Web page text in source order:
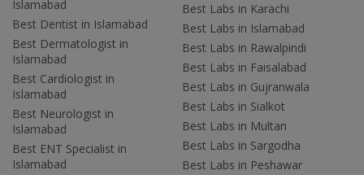
Islamabad
Best Dentist in Islamabad
Best Dermatologist in
Islamabad
Best Cardiologist in
Islamabad
Best Neurologist in
Islamabad
Best ENT Specialist in
Islamabad
Best Labs in Karachi
Best Labs in Islamabad
Best Labs in Rawalpindi
Best Labs in Faisalabad
Best Labs in Gujranwala
Best Labs in Sialkot
Best Labs in Multan
Best Labs in Sargodha
Best Labs in Peshawar